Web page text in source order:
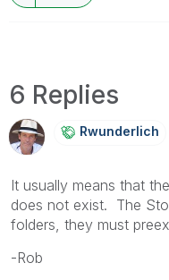
6 Replies
Rwunderlich
It usually means that
does not exist. The
folders, they must
-Rob